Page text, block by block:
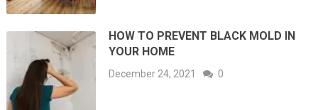
HOW TO PREVENT BLACK MOLD IN
YOUR HOME
December 24, 2021 0